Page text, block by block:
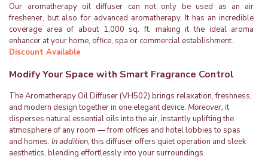
Our aromatherapy oil diffuser can not only be used as an air
freshener, but also for advanced aromatherapy. It has an incredible
coverage area of about 1,000 sq. ft. making it the ideal aroma
enhancer at your home, office, spa or commercial establishment.
Discount Available
Modify Your Space with Smart Fragrance Control
The Aromatherapy Oil Diffuser (VH502) brings relaxation, freshness,
and modern design together in one elegant device.Moreover, it
disperses natural essential oils into the air, instantly uplifting the
atmosphere of any room — from offices and hotel lobbies to spas
and homes.In addition,this diffuser offers quiet operation and sleek
aesthetics, blending effortlessly into your surroundings.